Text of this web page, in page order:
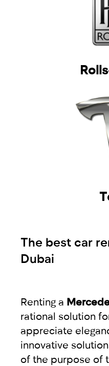
The best car
Dubai
Renting a
rational solution
appreciate
innovative
of the purpose of